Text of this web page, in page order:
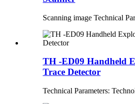
Scanning image Technical
TH -ED09 Handheld
Trace Detector
Technical Parameters: